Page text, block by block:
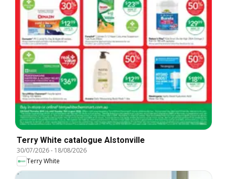
Terry White catalogue Alstonville
30/07/2026- 18/08/2026
Terry White